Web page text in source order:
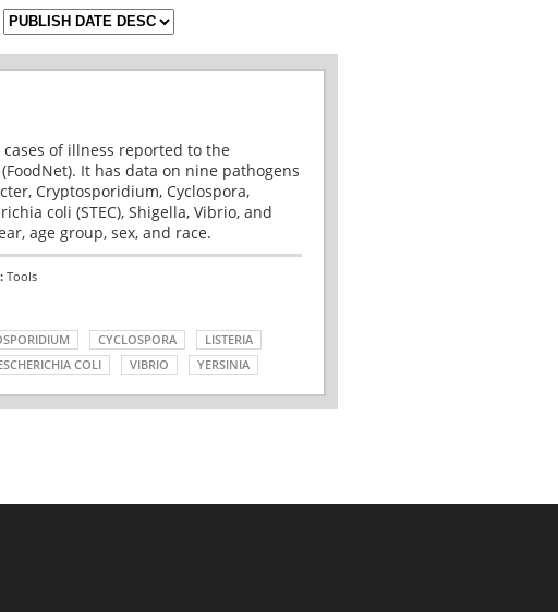
of illness reported to the
It has data on nine pathogens
Cryptosporidium, Cyclospora,
coli (STEC), Shigella, Vibrio, and
age group, sex, and race.
Tools
CYCLOSPORA
LISTERIA
COLI VIBRIO YERSINIA